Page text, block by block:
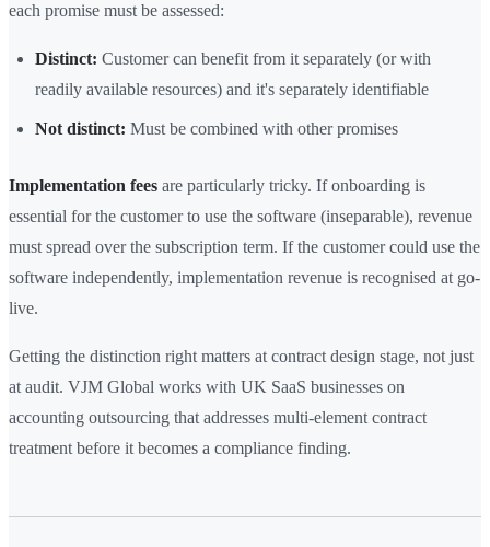
each promise must be assessed:
Distinct: Customer can benefit from it separately (or with
readily available resources) and it's separately identifiable
Not distinct: Must be combined with other promises
Implementation fees are particularly tricky. If onboarding is
essential for the customer to use the software (inseparable), revenue
must spread over the subscription term. If the customer could use the
software independently, implementation revenue is recognised at go-
live.
Getting the distinction right matters at contract design stage, not just
at audit. VJM Global works with UK SaaS businesses on
accounting outsourcing that addresses multi-element contract
treatment before it becomes a compliance finding.